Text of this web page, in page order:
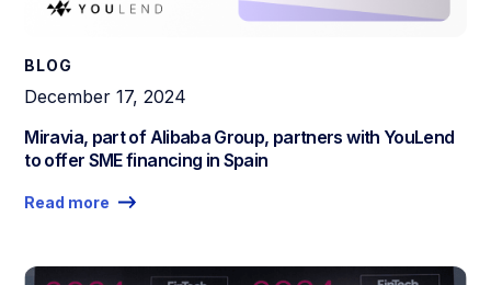
BLOG
December 17, 2024
Miravia, part of Alibaba Group, partners with YouLend
to offer SME financing in Spain
Read more